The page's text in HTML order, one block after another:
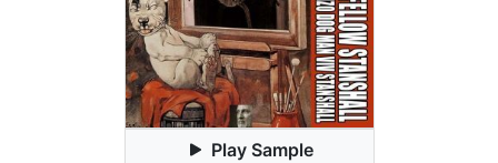
Play Sample